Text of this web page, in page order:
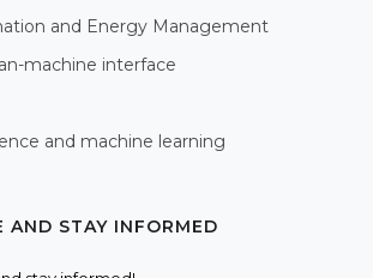
and Energy Management
machine interface
and machine learning
AND STAY INFORMED